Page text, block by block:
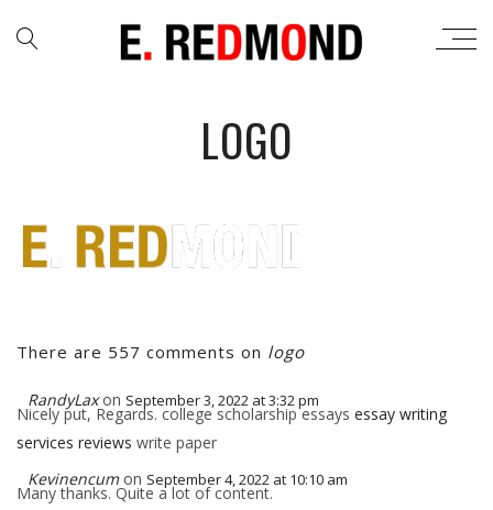
LOGO
There are 557 comments on logo
RandyLax on September 3, 2022 at 3:32 pm
Nicely put, Regards. college scholarship essays essay writing
services reviews write paper
Kevinencum on September 4, 2022 at 10:10 am
Many thanks. Quite a lot of content.